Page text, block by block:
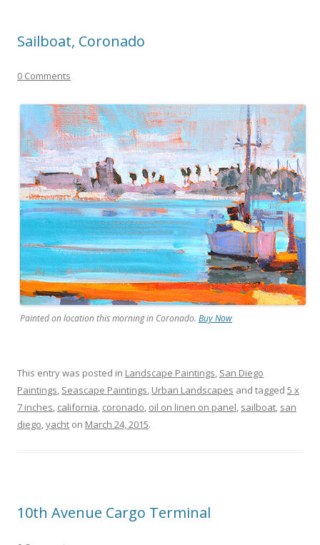
Sailboat, Coronado
0 Comments
Painted on location this morning in Coronado. Buy Now
This entry was posted in Landscape Paintings, San Diego
Paintings, Seascape Paintings, Urban Landscapes and tagged 5 x
7 inches, california, coronado, oil on linen on panel, sailboat, san
diego,yacht on March 24, 2015.
10th Avenue Cargo Terminal